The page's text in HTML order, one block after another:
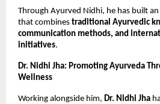
Through Ayurved Nidhi, he has built
that combines traditional Ayurvedic
communication methods, and
initiatives.
Dr. Nidhi Jha: Promoting Ayurveda
Wellness
Working alongside him, Dr. Nidhi Jha